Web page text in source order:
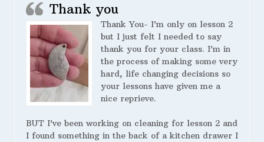
Thank you
Thank You- I’m only on lesson 2
but I just felt I needed to say
thank you for your class. I’m in
the process of making some very
hard, life changing decisions so
your lessons have given me a
nice reprieve.
BUT I’ve been working on cleaning for lesson 2 and
I found something in the back of a kitchen drawer I